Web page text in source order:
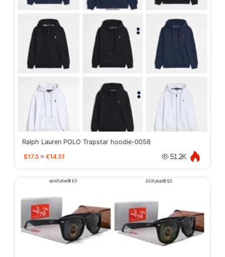
Ralph Lauren POLO Trapstar hoodie-0058
$17.5 ≈ €14.51 51.2K